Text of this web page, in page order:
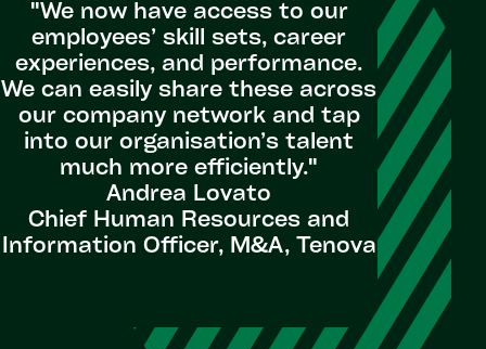
"We now have access to our
employees’ skill sets, career
experiences, and performance.
We can easily share these across
our company network and tap
into our organisation’s talent
much more efficiently."
Andrea Lovato
Chief Human Resources and
Information Officer, M&A, Tenova